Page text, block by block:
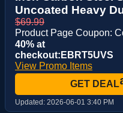
Uncoated Heavy
$69.99
Product Page Coupon:
40% at
checkout:EBRT5UVS
View Promo Items
GET DEAL
Updated: 2026-06-01 3:40 PM